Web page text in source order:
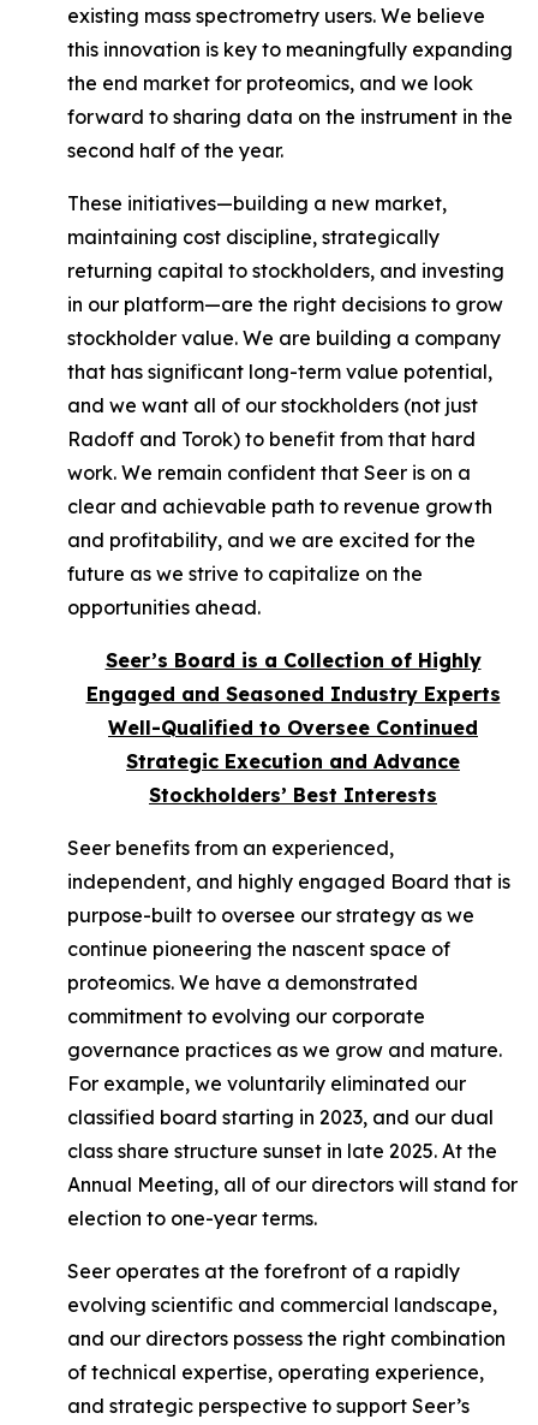
existing mass spectrometry users. We believe
this innovation is key to meaningfully expanding
the end market for proteomics, and we look
forward to sharing data on the instrument in the
second half of the year.
These initiatives—building a new market,
maintaining cost discipline, strategically
returning capital to stockholders, and investing
in our platform—are the right decisions to grow
stockholder value. We are building a company
that has significant long-term value potential,
and we want all of our stockholders (not just
Radoff and Torok) to benefit from that hard
work. We remain confident that Seer is on a
clear and achievable path to revenue growth
and profitability, and we are excited for the
future as we strive to capitalize on the
opportunities ahead.
Seer’s Board is a Collection of Highly
Engaged and Seasoned Industry Experts
Well-Qualified to Oversee Continued
Strategic Execution and Advance
Stockholders’ Best Interests
Seer benefits from an experienced,
independent, and highly engaged Board that is
purpose-built to oversee our strategy as we
continue pioneering the nascent space of
proteomics. We have a demonstrated
commitment to evolving our corporate
governance practices as we grow and mature.
For example, we voluntarily eliminated our
classified board starting in 2023, and our dual
class share structure sunset in late 2025. At the
Annual Meeting, all of our directors will stand for
election to one-year terms.
Seer operates at the forefront of a rapidly
evolving scientific and commercial landscape,
and our directors possess the right combination
of technical expertise, operating experience,
and strategic perspective to support Seer’s